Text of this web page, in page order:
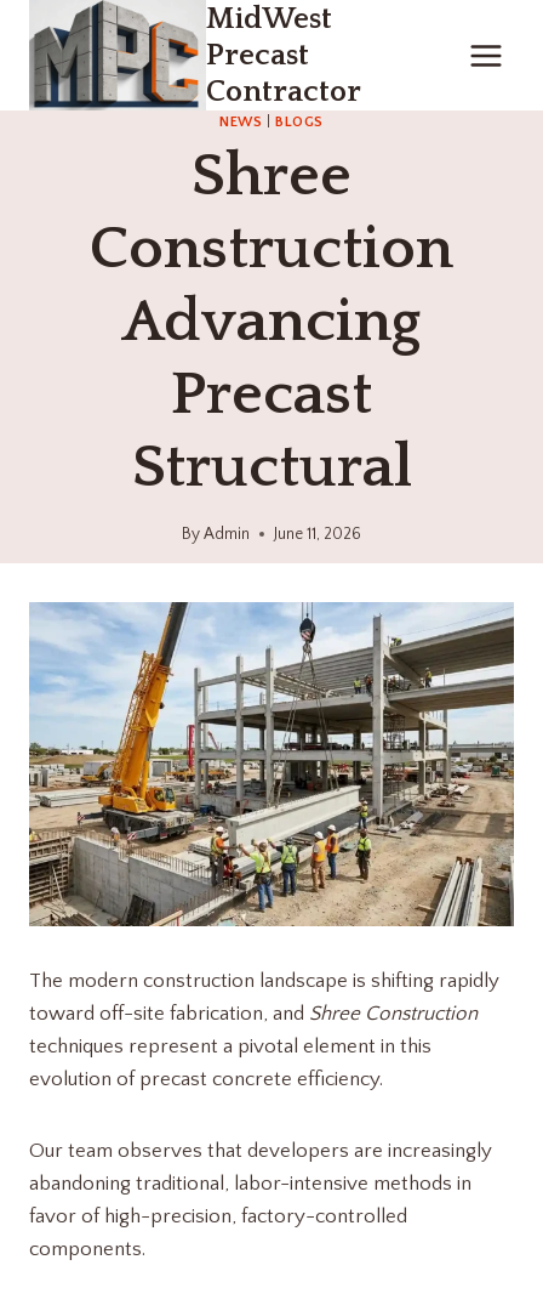
content
MidWest
Precast
Contractor
NEWS BLOGS
Shree
Construction
Advancing
Precast
Structural
ByAdmin June 11, 2026
The modern construction landscape is shifting rapidly
toward off-site fabrication, and Shree Construction
techniques represent a pivotal element in this
evolution of precast concrete efficiency.
Our team observes that developers are increasingly
abandoning traditional, labor-intensive methods in
favor of high-precision, factory-controlled
components.